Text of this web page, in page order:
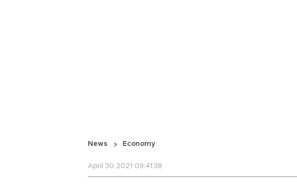
News Economy
April 30 2021 09:41:38